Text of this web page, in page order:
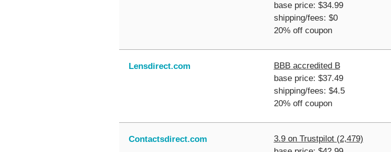
base price: $34.99
shipping/fees: $0
20% off coupon
Lensdirect.com
BBB accredited B
base price: $37.49
shipping/fees: $4.5
20% off coupon
Contactsdirect.com
3.9 on Trustpilot (2,479)